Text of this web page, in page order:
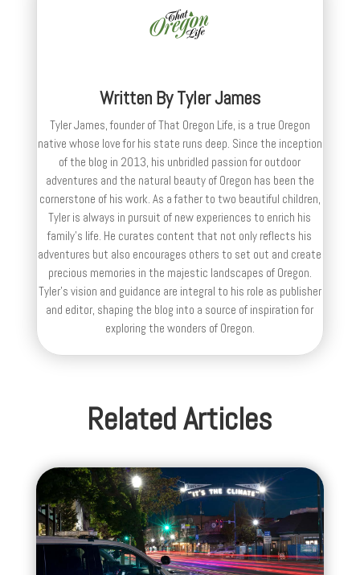
Written ByTyler James
Tyler James, founder of That Oregon Life, is a true Oregon
native whose love for his state runs deep. Since the inception
of the blog in 2013, his unbridled passion for outdoor
adventures and the natural beauty of Oregon has been the
cornerstone of his work. As a father to two beautiful children,
Tyler is always in pursuit of new experiences to enrich his
family’s life. He curates content that not only reflects his
adventures but also encourages others to set out and create
precious memories in the majestic landscapes of Oregon.
Tyler's vision and guidance are integral to his role as publisher
and editor, shaping the blog into a source of inspiration for
exploring the wonders of Oregon.
Related Articles